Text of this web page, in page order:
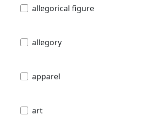
allegorical figure
allegory
apparel
art